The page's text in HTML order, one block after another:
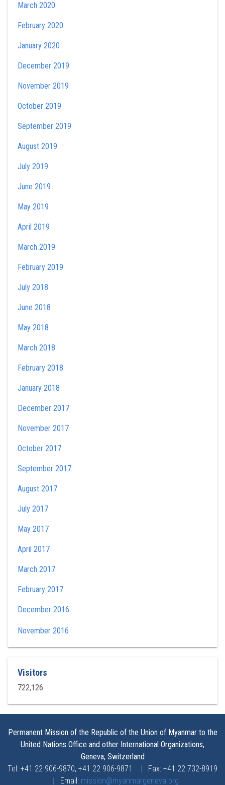
March 2020
February 2020
January 2020
December 2019
November 2019
October 2019
September 2019
August 2019
July 2019
June 2019
May 2019
April 2019
March 2019
February 2019
July 2018
June 2018
May 2018
March 2018
February 2018
January 2018
December 2017
November 2017
October 2017
September 2017
August 2017
July 2017
May 2017
April 2017
March 2017
February 2017
December 2016
November 2016
Visitors
722,126
Permanent Mission of the Republic of the Union of Myanmar to the
United Nations Office and other International Organizations,
Geneva, Switzerland
Tel: +41 22 906-9870, +41 22 906-9871 | Fax: +41 22 732-8919
| Email: mission@myanmargeneva.org